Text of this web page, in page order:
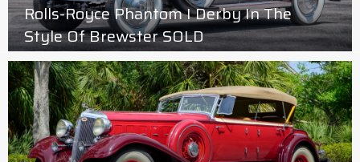
Rolls-Royce Phantom I Derby In The
Style Of Brewster SOLD